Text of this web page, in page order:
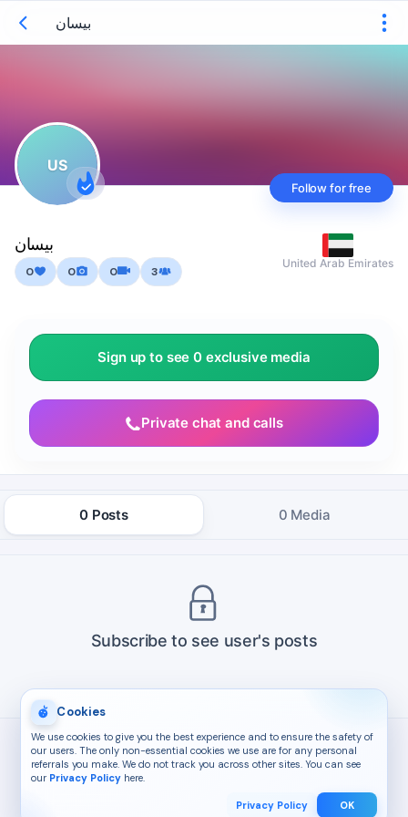
بيسان
US
Follow for free
بيسان
United Arab Emirates
0 0 0 3
Sign up to see 0 exclusive media
Private chat and calls
0 Posts 0 Media
Subscribe to see user's posts
Cookies
We use cookies to give you the best experience and to ensure the safety of
our users. The only non-essential cookies we use are for any personal
referrals you make. We do not track you across other sites. You can see
our Privacy Policy here.
Privacy Policy OK